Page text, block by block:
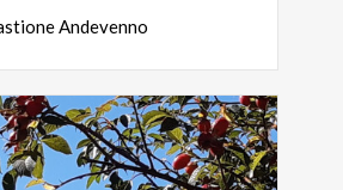
Andevenno